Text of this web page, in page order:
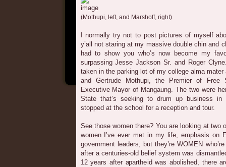
(Mothupi, left, and Marshoff, right)
I normally try not to post pictures of myself
y’all not staring at my massive double chin and
had to show you who’s now become my
surpassing Jesse Jackson Sr. and Roger
taken in the parking lot of my college alma
and Gertrude Mothupi, the Premier of Free
Executive Mayor of Mangaung. The two were
State that’s seeking to drum up business
stopped at the school for a reception and tour.
See those women there? You are looking at two
women I’ve ever met in my life, emphasis on
government leaders, but they’re WOMEN
after a centuries-old belief system was
12 years after apartheid was abolished, there